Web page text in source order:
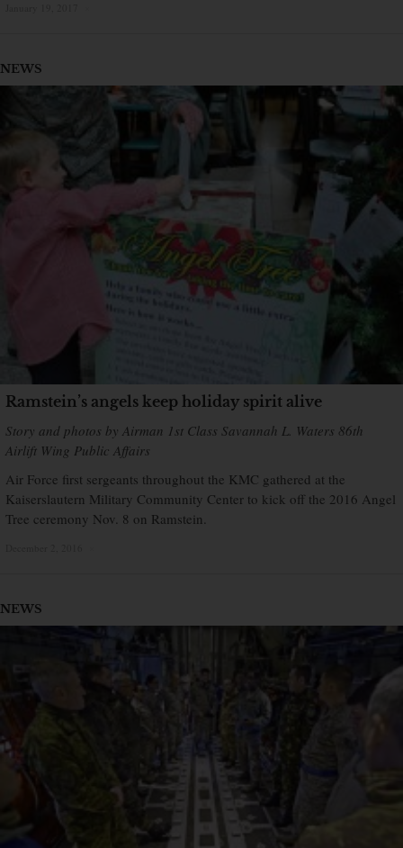
NEWS
Ramstein’s angels keep holiday spirit alive
Story and photos by Airman 1st Class Savannah L. Waters 86th
Airlift Wing Public Affairs
Air Force first sergeants throughout the KMC gathered at the
Kaiserslautern Military Community Center to kick off the 2016 Angel
Tree ceremony Nov. 8 on Ramstein.
NEWS